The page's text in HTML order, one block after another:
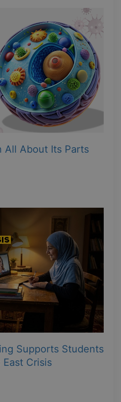
All About Its Parts
Supports Students
Crisis